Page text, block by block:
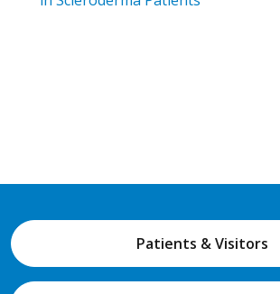
Patients & Visitors